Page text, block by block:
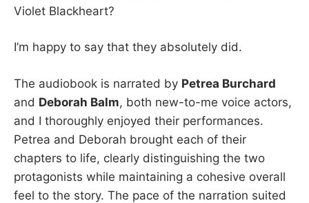
Violet Blackheart?
I’m happy to say that they absolutely did.
The audiobook is narrated by Petrea Burchard
and Deborah Balm, both new-to-me voice actors,
and I thoroughly enjoyed their performances.
Petrea and Deborah brought each of their
chapters to life, clearly distinguishing the two
protagonists while maintaining a cohesive overall
feel to the story. The pace of the narration suited